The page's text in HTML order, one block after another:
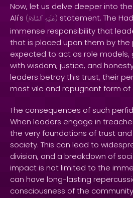
Now, let us delve deeper into
Ali's ( عَلَيْهِ ٱلسَّلَامُ ) statement. The
immense responsibility that
that is placed upon them by the
expected to act as role models,
with wisdom, justice, and
leaders betray this trust, their
most vile and repugnant form of
The consequences of such
When leaders engage in
the very foundations of trust
society. This can lead to
division, and a breakdown of
impact is not limited to the
can have long-lasting
consciousness of the